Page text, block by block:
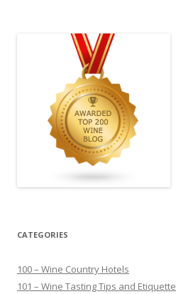
CATEGORIES
100 – Wine Country Hotels
101 – Wine Tasting Tips and Etiquette